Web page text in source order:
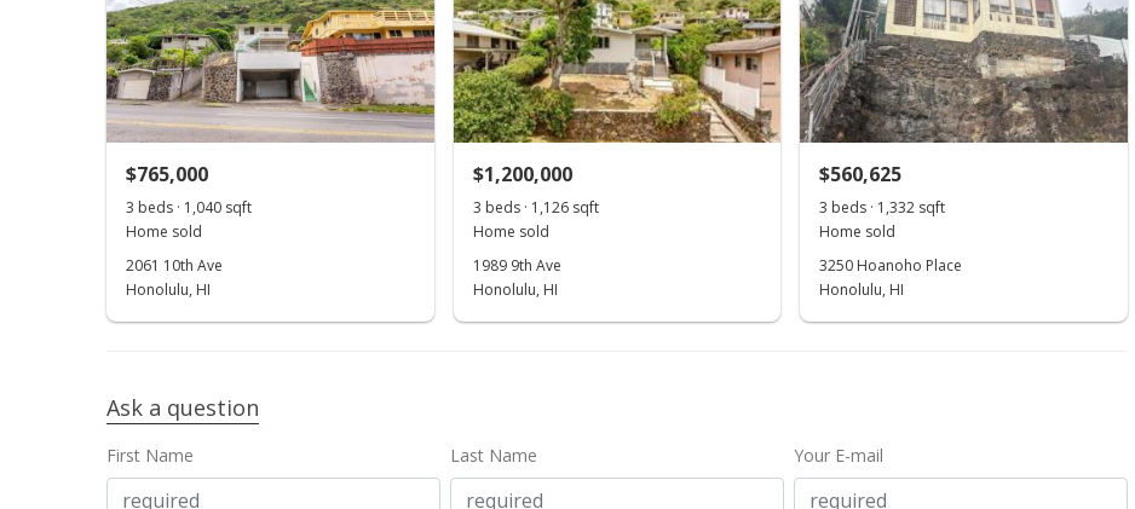
$765,000
3 beds · 1,040 sqft
Home sold
2061 10th Ave
Honolulu, HI
$1,200,000
3 beds · 1,126 sqft
Home sold
1989 9th Ave
Honolulu, HI
$560,625
3 beds · 1,332 sqft
Home sold
3250 Hoanoho Place
Honolulu, HI
Ask a question
First Name Last Name Your E-mail